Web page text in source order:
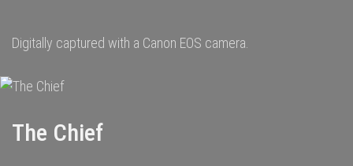
Digitally captured with a Canon EOS camera.
The Chief